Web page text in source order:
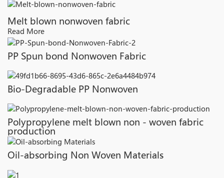
Melt blown nonwoven fabric
Read More
PP Spun bond Nonwoven Fabric
Bio-Degradable PP Nonwoven
Polypropylene melt blown non - woven fabric
production
Oil-absorbing Non Woven Materials